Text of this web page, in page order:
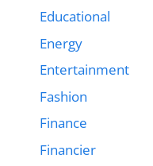
Educational
Energy
Entertainment
Fashion
Finance
Financier